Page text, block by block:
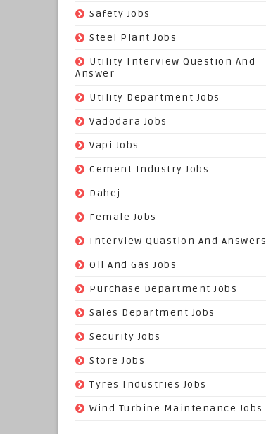
Safety Jobs
Steel Plant Jobs
Utility Interview Question And
Answer
Utility Department Jobs
Vadodara Jobs
Vapi Jobs
Cement Industry Jobs
Dahej
Female Jobs
Interview Quastion And Answers
Oil And Gas Jobs
Purchase Department Jobs
Sales Department Jobs
Security Jobs
Store Jobs
Tyres Industries Jobs
Wind Turbine Maintenance Jobs